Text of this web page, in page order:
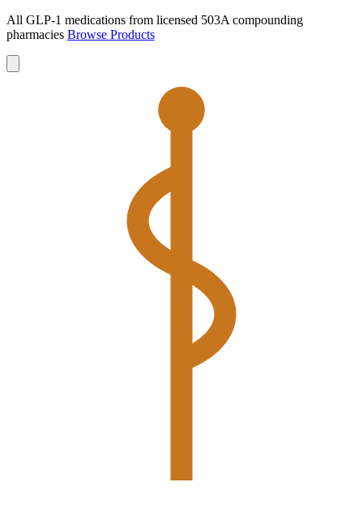
All GLP-1 medications from licensed 503A compounding
pharmacies Browse Products